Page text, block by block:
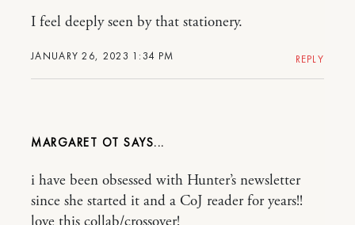
JANUARY 26, 2023 1:34 PM
I feel deeply seen by that stationery.
REPLY
MARGARET OT
i have been obsessed with Hunter’s newsletter
since she started it and a CoJ reader for years!!